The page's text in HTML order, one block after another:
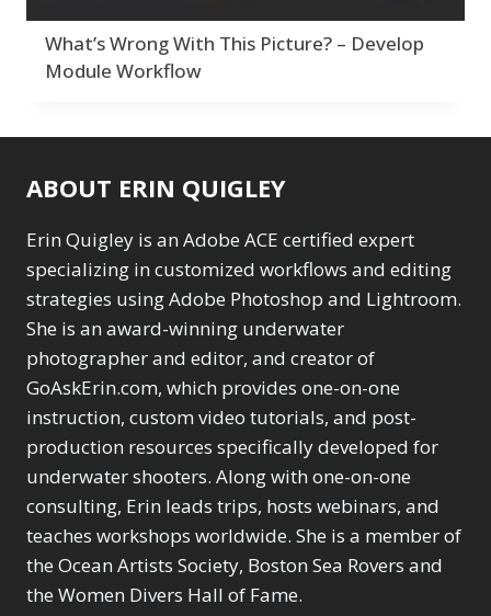
What’s Wrong With This Picture? – Develop
Module Workflow
ABOUT ERIN QUIGLEY
Erin Quigley is an Adobe ACE certified expert
specializing in customized workflows and editing
strategies using Adobe Photoshop and Lightroom.
She is an award-winning underwater
photographer and editor, and creator of
GoAskErin.com, which provides one-on-one
instruction, custom video tutorials, and post-
production resources specifically developed for
underwater shooters. Along with one-on-one
consulting, Erin leads trips, hosts webinars, and
teaches workshops worldwide. She is a member of
the Ocean Artists Society, Boston Sea Rovers and
the Women Divers Hall of Fame.